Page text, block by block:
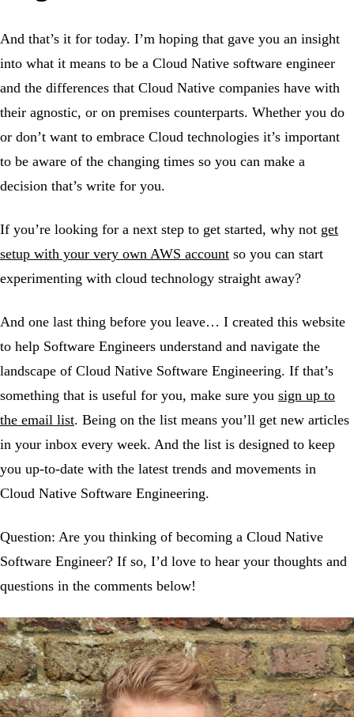
And that’s it for today. I’m hoping that gave you an insight
into what it means to be a Cloud Native software engineer
and the differences that Cloud Native companies have with
their agnostic, or on premises counterparts. Whether you do
or don’t want to embrace Cloud technologies it’s important
to be aware of the changing times so you can make a
decision that’s write for you.
If you’re looking for a next step to get started, why not get
setup with your very own AWS account so you can start
experimenting with cloud technology straight away?
And one last thing before you leave… I created this website
to help Software Engineers understand and navigate the
landscape of Cloud Native Software Engineering. If that’s
something that is useful for you, make sure you sign up to
the email list. Being on the list means you’ll get new articles
in your inbox every week. And the list is designed to keep
you up-to-date with the latest trends and movements in
Cloud Native Software Engineering.
Question: Are you thinking of becoming a Cloud Native
Software Engineer? If so, I’d love to hear your thoughts and
questions in the comments below!